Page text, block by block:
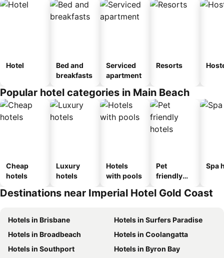
Hotel
Bed and
breakfasts
Serviced
apartment
Resorts
Popular hotel categories in Main Beach
Cheap
hotels
Luxury
hotels
Hotels
with pools
Pet
friendly
Spa
Destinations near Imperial Hotel Gold Coast
Hotels in Brisbane
Hotels in Surfers Paradise
Hotels in Broadbeach
Hotels in Coolangatta
Hotels in Southport
Hotels in Byron Bay